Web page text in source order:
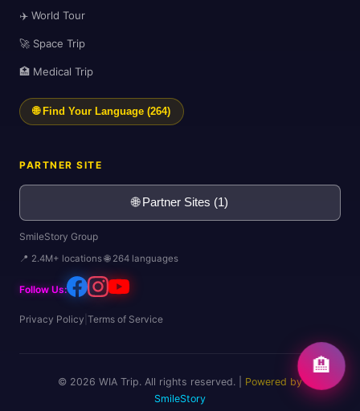
✈️ World Tour
🚀 Space Trip
🏥 Medical Trip
🌐 Find Your Language (264)
PARTNER SITE
🌐 Partner Sites (1)
SmileStory Group
📍 2.4M+ locations 🌐 264 languages
Follow Us:
Privacy Policy Terms of Service
© 2026 WIA Trip. All rights reserved. | Powered by
SmileStory
🏨